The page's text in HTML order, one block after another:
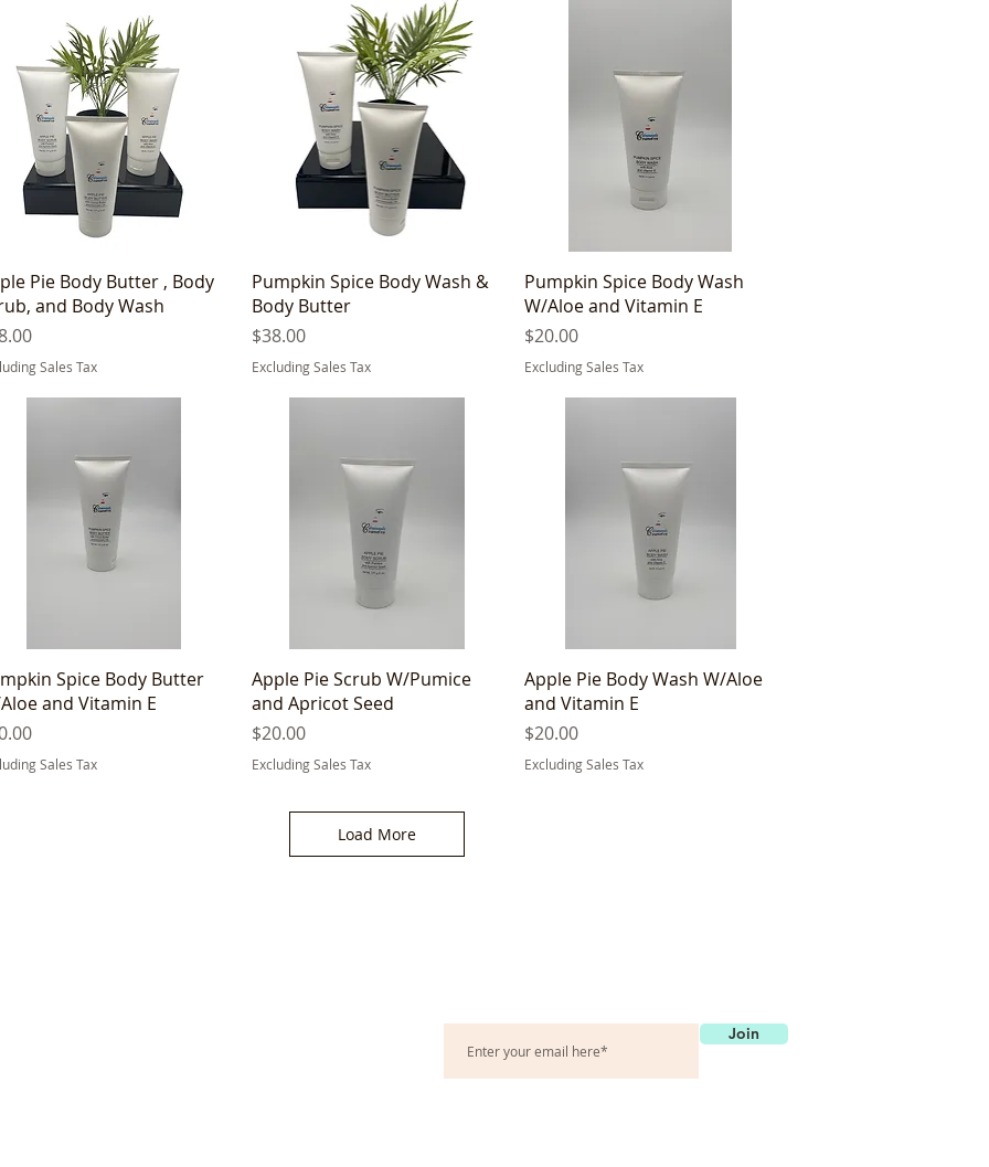
Quick View
Pie Body Butter , Body
and Body Wash
Sales Tax
Quick View
Pumpkin Spice Body Wash &
Body Butter
Price
$38.00
Excluding Sales Tax
Quick View
Pumpkin Spice Body Wash
W/Aloe and Vitamin E
Price
$20.00
Excluding Sales Tax
Quick View
Spice Body Butter
and Vitamin E
Sales Tax
Quick View
Apple Pie Scrub W/Pumice
and Apricot Seed
Price
$20.00
Excluding Sales Tax
Quick View
Apple Pie Body Wash W/Aloe
and Vitamin E
Price
$20.00
Excluding Sales Tax
Load More
Join